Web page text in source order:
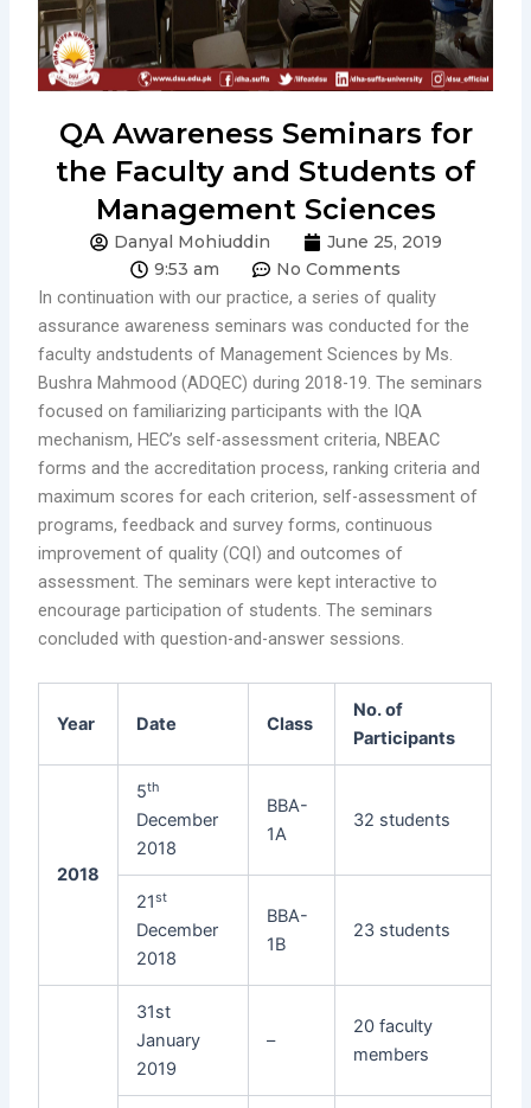
QA Awareness Seminars for
the Faculty and Students of
Management Sciences
Danyal Mohiuddin
June 25, 2019
9:53 am
No Comments
In continuation with our practice, a series of quality
assurance awareness seminars was conducted for the
faculty andstudents of Management Sciences by Ms.
Bushra Mahmood (ADQEC) during 2018-19. The seminars
focused on familiarizing participants with the IQA
mechanism, HEC’s self-assessment criteria, NBEAC
forms and the accreditation process, ranking criteria and
maximum scores for each criterion, self-assessment of
programs, feedback and survey forms, continuous
improvement of quality (CQI) and outcomes of
assessment. The seminars were kept interactive to
encourage participation of students. The seminars
concluded with question-and-answer sessions.
Year Date Class
No. of
Participants
2018
5th
December
2018
BBA-
1A
32 students
21st
December
2018
BBA-
1B
23 students
31st
January
2019
–
20 faculty
members